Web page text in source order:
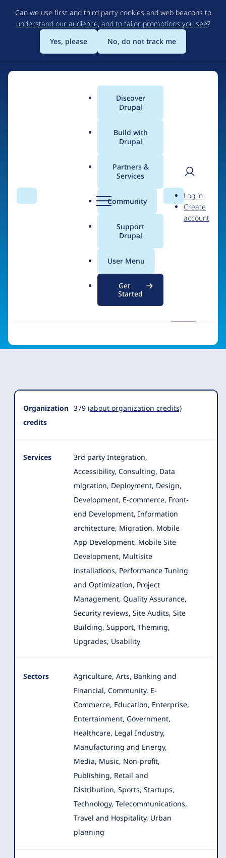
to
main
content
Can we use first and third party cookies and web beacons to
understand our audience, and to tailor promotions you see?
Yes, please
No, do not track me
Search Menu
Main
menu
Discover
Drupal
Build with
Drupal
Partners &
Services
Community
Support
Drupal
User Menu
Get
Started
Search
User
Log in
Create
account
Breadcrumb
Drupal Certified Partners
annex
Organization
Summary
Organization
credits
379 (about organization credits)
Services
3rd party Integration,
Accessibility, Consulting, Data
migration, Deployment, Design,
Development, E-commerce, Front-
end Development, Information
architecture, Migration, Mobile
App Development, Mobile Site
Development, Multisite
installations, Performance Tuning
and Optimization, Project
Management, Quality Assurance,
Security reviews, Site Audits, Site
Building, Support, Theming,
Upgrades, Usability
Sectors
Agriculture, Arts, Banking and
Financial, Community, E-
Commerce, Education, Enterprise,
Entertainment, Government,
Healthcare, Legal Industry,
Manufacturing and Energy,
Media, Music, Non-profit,
Publishing, Retail and
Distribution, Sports, Startups,
Technology, Telecommunications,
Travel and Hospitality, Urban
planning